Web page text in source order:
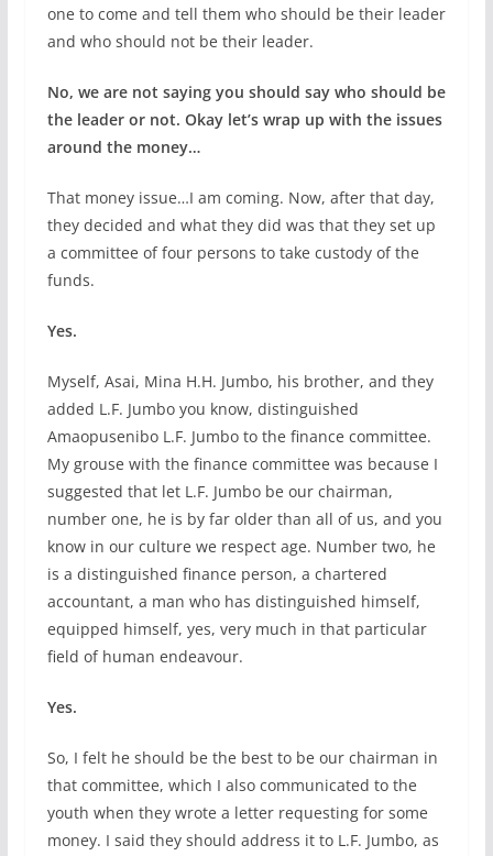
one to come and tell them who should be their leader
and who should not be their leader.
No, we are not saying you should say who should be
the leader or not. Okay let’s wrap up with the issues
around the money…
That money issue…I am coming. Now, after that day,
they decided and what they did was that they set up
a committee of four persons to take custody of the
funds.
Yes.
Myself, Asai, Mina H.H. Jumbo, his brother, and they
added L.F. Jumbo you know, distinguished
Amaopusenibo L.F. Jumbo to the finance committee.
My grouse with the finance committee was because I
suggested that let L.F. Jumbo be our chairman,
number one, he is by far older than all of us, and you
know in our culture we respect age. Number two, he
is a distinguished finance person, a chartered
accountant, a man who has distinguished himself,
equipped himself, yes, very much in that particular
field of human endeavour.
Yes.
So, I felt he should be the best to be our chairman in
that committee, which I also communicated to the
youth when they wrote a letter requesting for some
money. I said they should address it to L.F. Jumbo, as